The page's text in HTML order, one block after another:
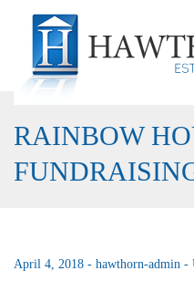
RAINBOW
April 4, 2018 - hawthorn-admin -